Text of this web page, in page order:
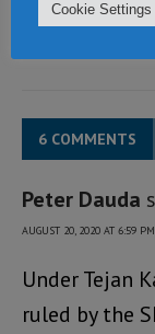
SLPP
6 COMMENTS
Peter Dauda
AUGUST 20, 2020 AT 6:59 PM
Under Tejan
ruled by the
Cookie Settings